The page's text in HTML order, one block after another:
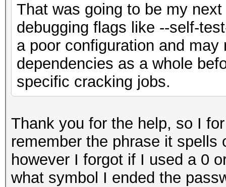
That was going to be my
debugging flags like --self-
a poor configuration and
dependencies as a whole
specific cracking jobs.
Thank you for the help, so I
remember the phrase it
however I forgot if I used a 0
what symbol I ended the